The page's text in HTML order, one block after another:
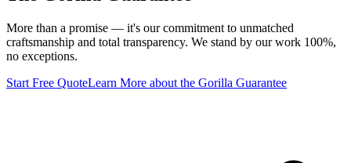
More than a promise — it's our commitment to unmatched
craftsmanship and total transparency. We stand by our work 100%,
no exceptions.
Start Free QuoteLearn More about the Gorilla Guarantee